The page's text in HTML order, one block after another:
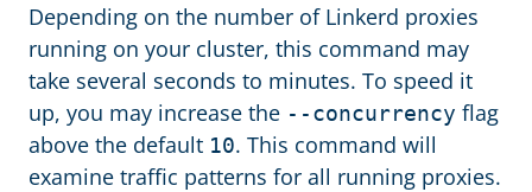
Depending on the number of Linkerd proxies
running on your cluster, this command may
take several seconds to minutes. To speed it
up, you may increase the --concurrency flag
above the default 10. This command will
examine traffic patterns for all running proxies.